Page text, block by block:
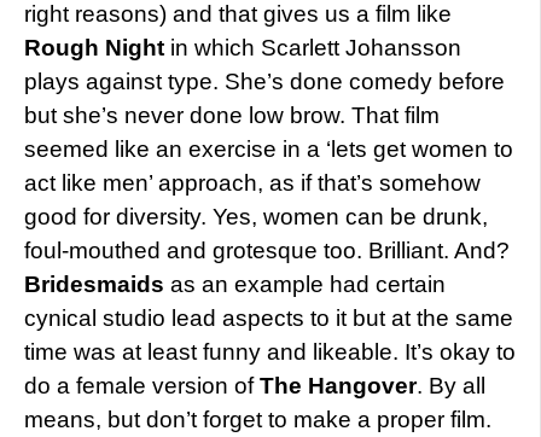
right reasons) and that gives us a film like
Rough Night in which Scarlett Johansson
plays against type. She’s done comedy before
but she’s never done low brow. That film
seemed like an exercise in a ‘lets get women to
act like men’ approach, as if that’s somehow
good for diversity. Yes, women can be drunk,
foul-mouthed and grotesque too. Brilliant. And?
Bridesmaids as an example had certain
cynical studio lead aspects to it but at the same
time was at least funny and likeable. It’s okay to
do a female version ofThe Hangover. By all
means, but don’t forget to make a proper film.